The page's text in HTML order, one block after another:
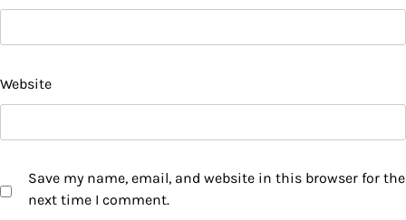
Website
Save my name, email, and website in this browser for the
next time I comment.